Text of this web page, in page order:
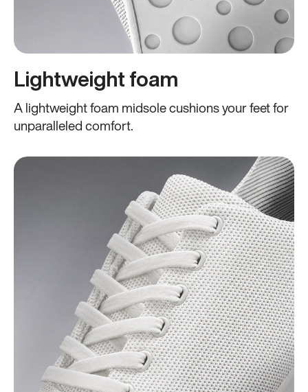
Lightweight foam
A lightweight foam midsole cushions your feet for
unparalleled comfort.